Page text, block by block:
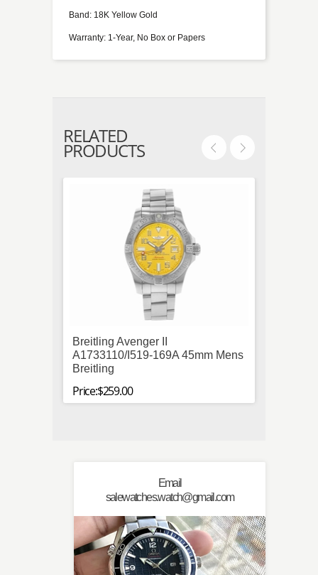
Band: 18K Yellow Gold
Warranty: 1-Year, No Box or Papers
RELATED
PRODUCTS
Breitling Avenger II
A1733110/I519-169A 45mm Mens
Breitling
Price:$259.00
Email
salewatches.watch@gmail.com